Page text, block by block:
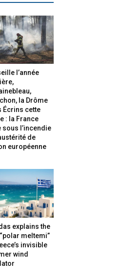
l’année
la Drôme
Écrins cette
: la France
sous l’incendie
de
européenne
explains the
meltemi”
invisible
wind